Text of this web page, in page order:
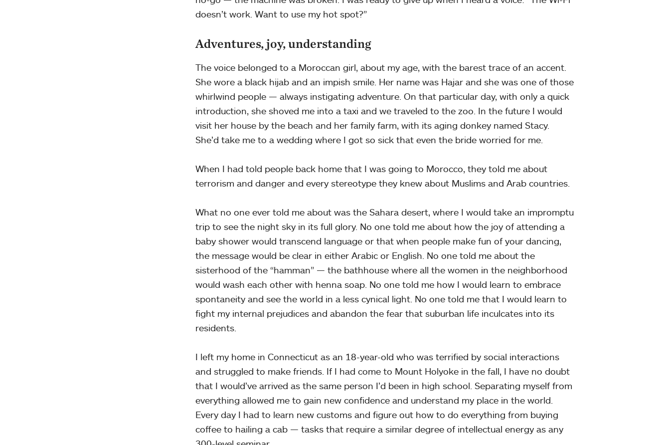
doesn’t work. Want to use my hot spot?”
Adventures, joy, understanding
The voice belonged to a Moroccan girl, about my age, with the barest trace of an accent.
She wore a black hijab and an impish smile. Her name was Hajar and she was one of those
whirlwind people — always instigating adventure. On that particular day, with only a quick
introduction, she shoved me into a taxi and we traveled to the zoo. In the future I would
visit her house by the beach and her family farm, with its aging donkey named Stacy.
She’d take me to a wedding where I got so sick that even the bride worried for me.
When I had told people back home that I was going to Morocco, they told me about
terrorism and danger and every stereotype they knew about Muslims and Arab countries.
What no one ever told me about was the Sahara desert, where I would take an impromptu
trip to see the night sky in its full glory. No one told me about how the joy of attending a
baby shower would transcend language or that when people make fun of your dancing,
the message would be clear in either Arabic or English. No one told me about the
sisterhood of the “hamman” — the bathhouse where all the women in the neighborhood
would wash each other with henna soap. No one told me how I would learn to embrace
spontaneity and see the world in a less cynical light. No one told me that I would learn to
fight my internal prejudices and abandon the fear that suburban life inculcates into its
residents.
I left my home in Connecticut as an 18-year-old who was terrified by social interactions
and struggled to make friends. If I had come to Mount Holyoke in the fall, I have no doubt
that I would’ve arrived as the same person I’d been in high school. Separating myself from
everything allowed me to gain new confidence and understand my place in the world.
Every day I had to learn new customs and figure out how to do everything from buying
coffee to hailing a cab — tasks that require a similar degree of intellectual energy as any